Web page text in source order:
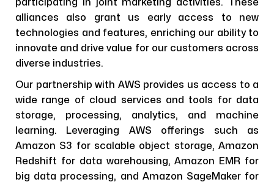
participating in joint marketing activities. These
alliances also grant us early access to new
technologies and features, enriching our ability to
innovate and drive value for our customers across
diverse industries.
Our partnership with AWS provides us access to a
wide range of cloud services and tools for data
storage, processing, analytics, and machine
learning. Leveraging AWS offerings such as
Amazon S3 for scalable object storage, Amazon
Redshift for data warehousing, Amazon EMR for
big data processing, and Amazon SageMaker for